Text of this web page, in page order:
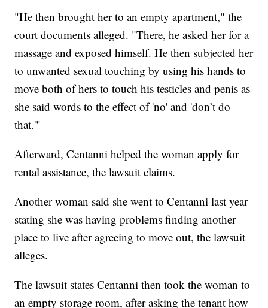
"He then brought her to an empty apartment," the
court documents alleged. "There, he asked her for a
massage and exposed himself. He then subjected her
to unwanted sexual touching by using his hands to
move both of hers to touch his testicles and penis as
she said words to the effect of 'no' and 'don’t do
that.'"
Afterward, Centanni helped the woman apply for
rental assistance, the lawsuit claims.
Another woman said she went to Centanni last year
stating she was having problems finding another
place to live after agreeing to move out, the lawsuit
alleges.
The lawsuit states Centanni then took the woman to
an empty storage room, after asking the tenant how